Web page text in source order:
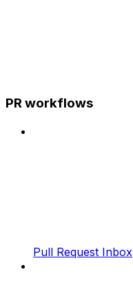
PR workflows
Pull Request Inbox